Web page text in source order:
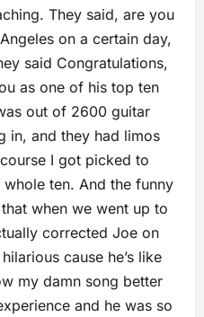
They said, are you
on a certain day,
said Congratulations,
as one of his top ten
out of 2600 guitar
in, and they had limos
I got picked to
ten. And the funny
when we went up to
corrected Joe on
cause he’s like
my damn song better
and he was so